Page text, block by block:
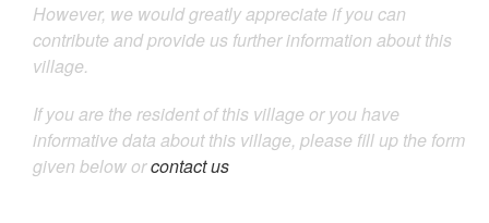
However, we would greatly appreciate if you can
contribute and provide us further information about this
village.
If you are the resident of this village or you have
informative data about this village, please fill up the form
given below orcontact us